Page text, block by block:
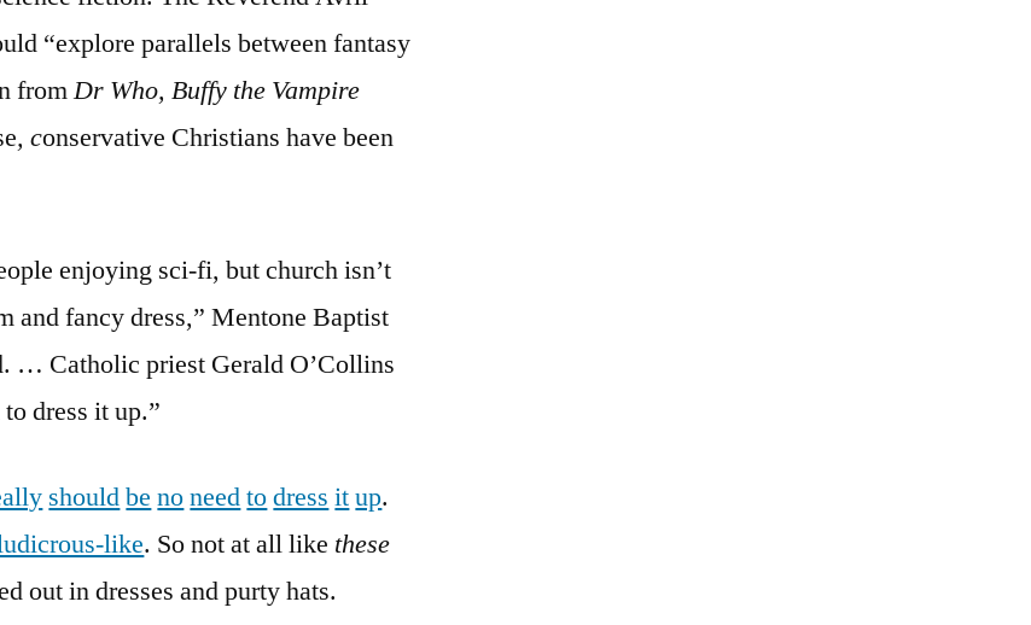
on
self-
awareness?
“explore parallels between fantasy
fromDr Who, Buffy the Vampire
, conservative Christians have been
enjoying sci-fi, but church isn’t
and fancy dress,” Mentone Baptist
… Catholic priest Gerald O’Collins
dress it up.”
shouldbe noneedtodress itup.
like. So not at all like these
out in dresses and purty hats.